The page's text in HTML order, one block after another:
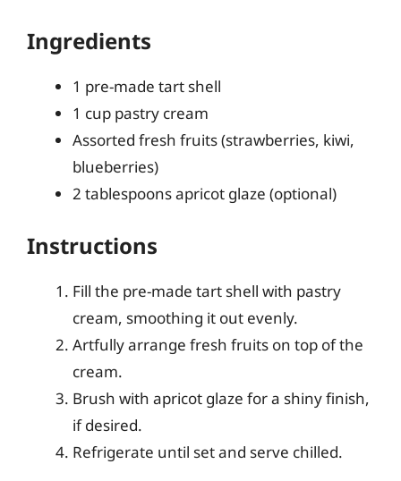
Ingredients
1 pre-made tart shell
1 cup pastry cream
Assorted fresh fruits (strawberries, kiwi,
blueberries)
2 tablespoons apricot glaze (optional)
Instructions
Fill the pre-made tart shell with pastry
cream, smoothing it out evenly.
Artfully arrange fresh fruits on top of the
cream.
Brush with apricot glaze for a shiny finish,
if desired.
Refrigerate until set and serve chilled.